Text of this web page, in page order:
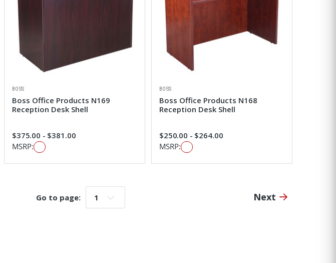
BOSS
Boss Office Products N169
Reception Desk Shell
$375.00 - $381.00
MSRP:
BOSS
Boss Office Products N168
Reception Desk Shell
$250.00 - $264.00
MSRP:
Go to page: Go to page: Next